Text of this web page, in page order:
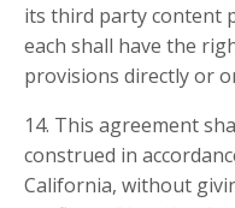
its third party content
each shall have the
provisions directly or
14. This agreement
construed in
California, without